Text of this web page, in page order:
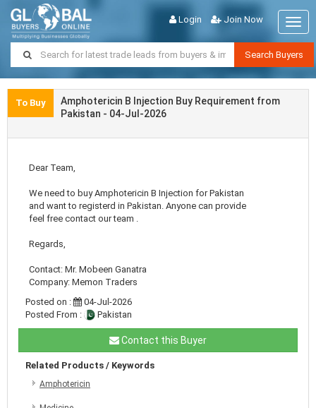
Login Join Now
Search Buyers
To Buy
Amphotericin B Injection Buy Requirement from
Pakistan - 04-Jul-2026
Dear Team,
We need to buy Amphotericin B Injection for Pakistan
and want to registerd in Pakistan. Anyone can provide
feel free contact our team .
Regards,
Contact: Mr. Mobeen Ganatra
Company: Memon Traders
Posted on :
04-Jul-2026
Posted From :
Pakistan
Contact this Buyer
Related Products / Keywords
Amphotericin